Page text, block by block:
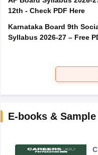
12th - Check PDF Here
Karnataka Board 9th
Syllabus 2026-27 – Free
E-books &